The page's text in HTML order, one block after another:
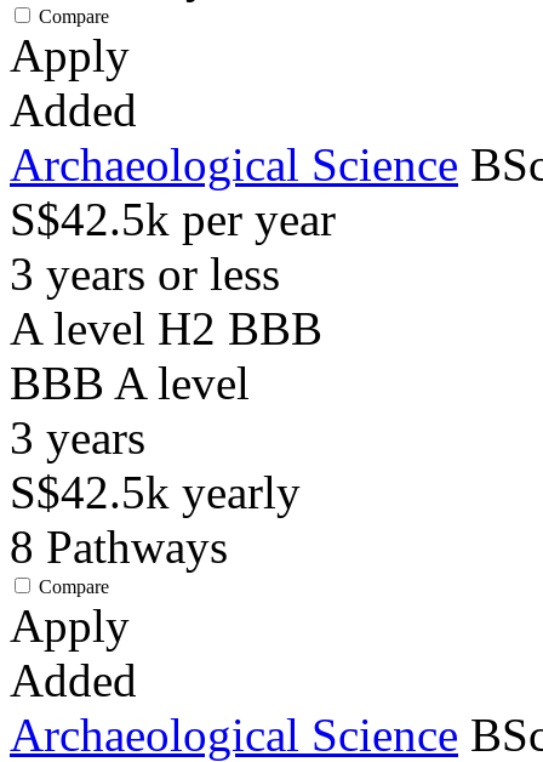
Compare
Apply
Added
Archaeological Science
S$42.5k per year
3 years or less
A level H2 BBB
BBB A level
3 years
S$42.5k yearly
8 Pathways
Compare
Apply
Added
Archaeological Science